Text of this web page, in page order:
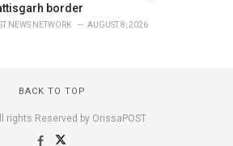
border
NEWS NETWORK AUGUST 8, 2026
BACK TO TOP
rights Reserved by OrissaPOST